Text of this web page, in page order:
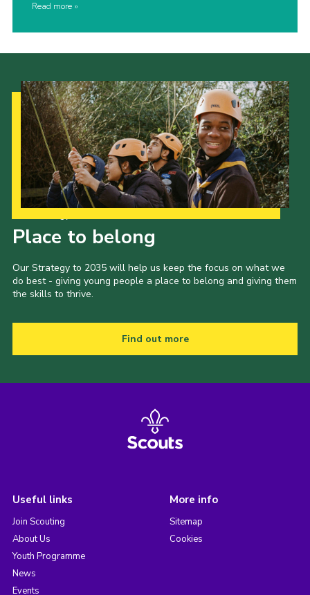
Read more
Place to belong
Our Strategy to 2035 will help us keep the focus on what we
do best - giving young people a place to belong and giving them
the skills to thrive.
Find out more
Useful links
Join Scouting
About Us
Youth Programme
News
Events
More info
Sitemap
Cookies